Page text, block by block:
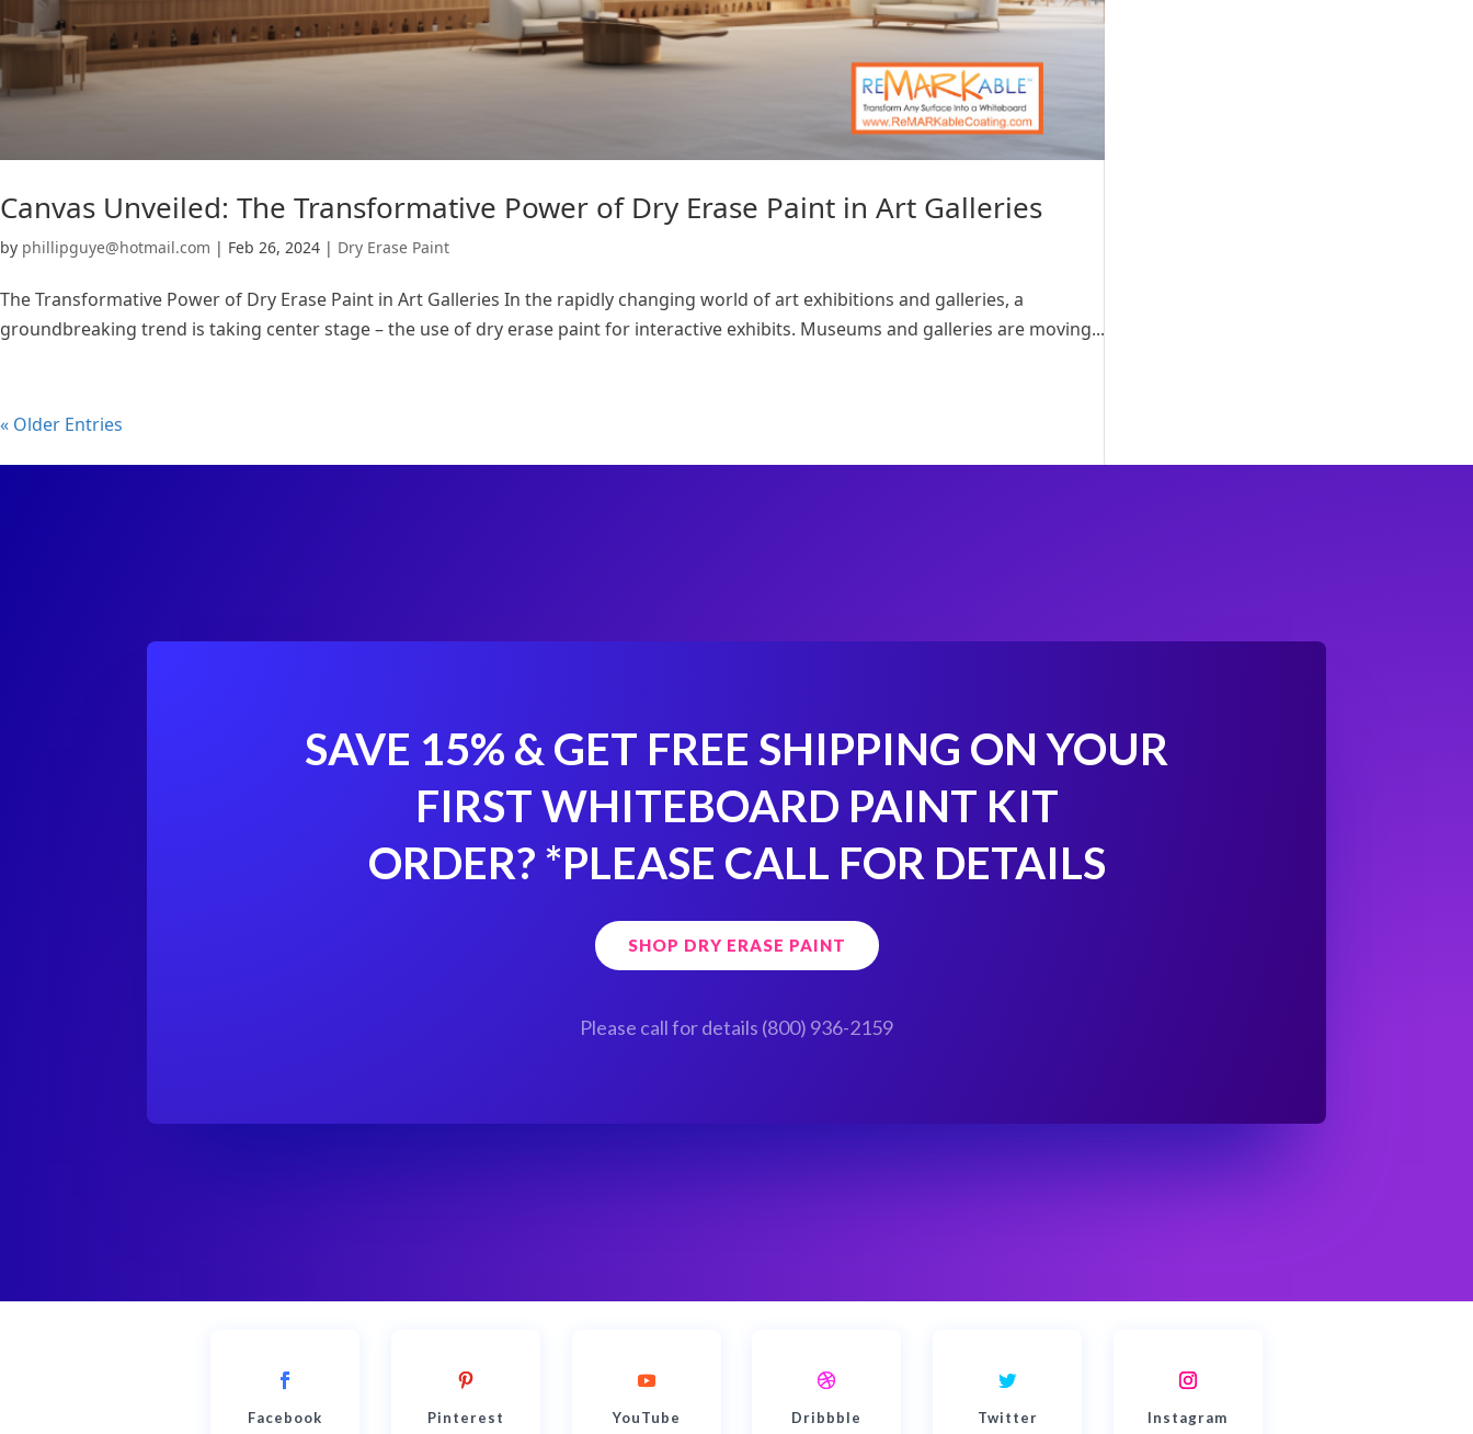
Canvas Unveiled: The Transformative Power of Dry Erase Paint in Art Galleries
by phillipguye@hotmail.com | Feb 26, 2024 | Dry Erase Paint
The Transformative Power of Dry Erase Paint in Art Galleries In the rapidly changing world of art exhibitions and galleries, a
groundbreaking trend is taking center stage – the use of dry erase paint for interactive exhibits. Museums and galleries are moving...
« Older Entries
SAVE 15% & GET FREE SHIPPING ON YOUR
FIRST WHITEBOARD PAINT KIT
ORDER? *PLEASE CALL FOR DETAILS
SHOP DRY ERASE PAINT
Please call for details (800) 936-2159
Facebook Pinterest YouTube Dribbble Twitter Instagram